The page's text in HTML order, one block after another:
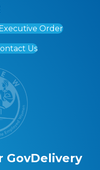
Executive Order
Us
GovDelivery